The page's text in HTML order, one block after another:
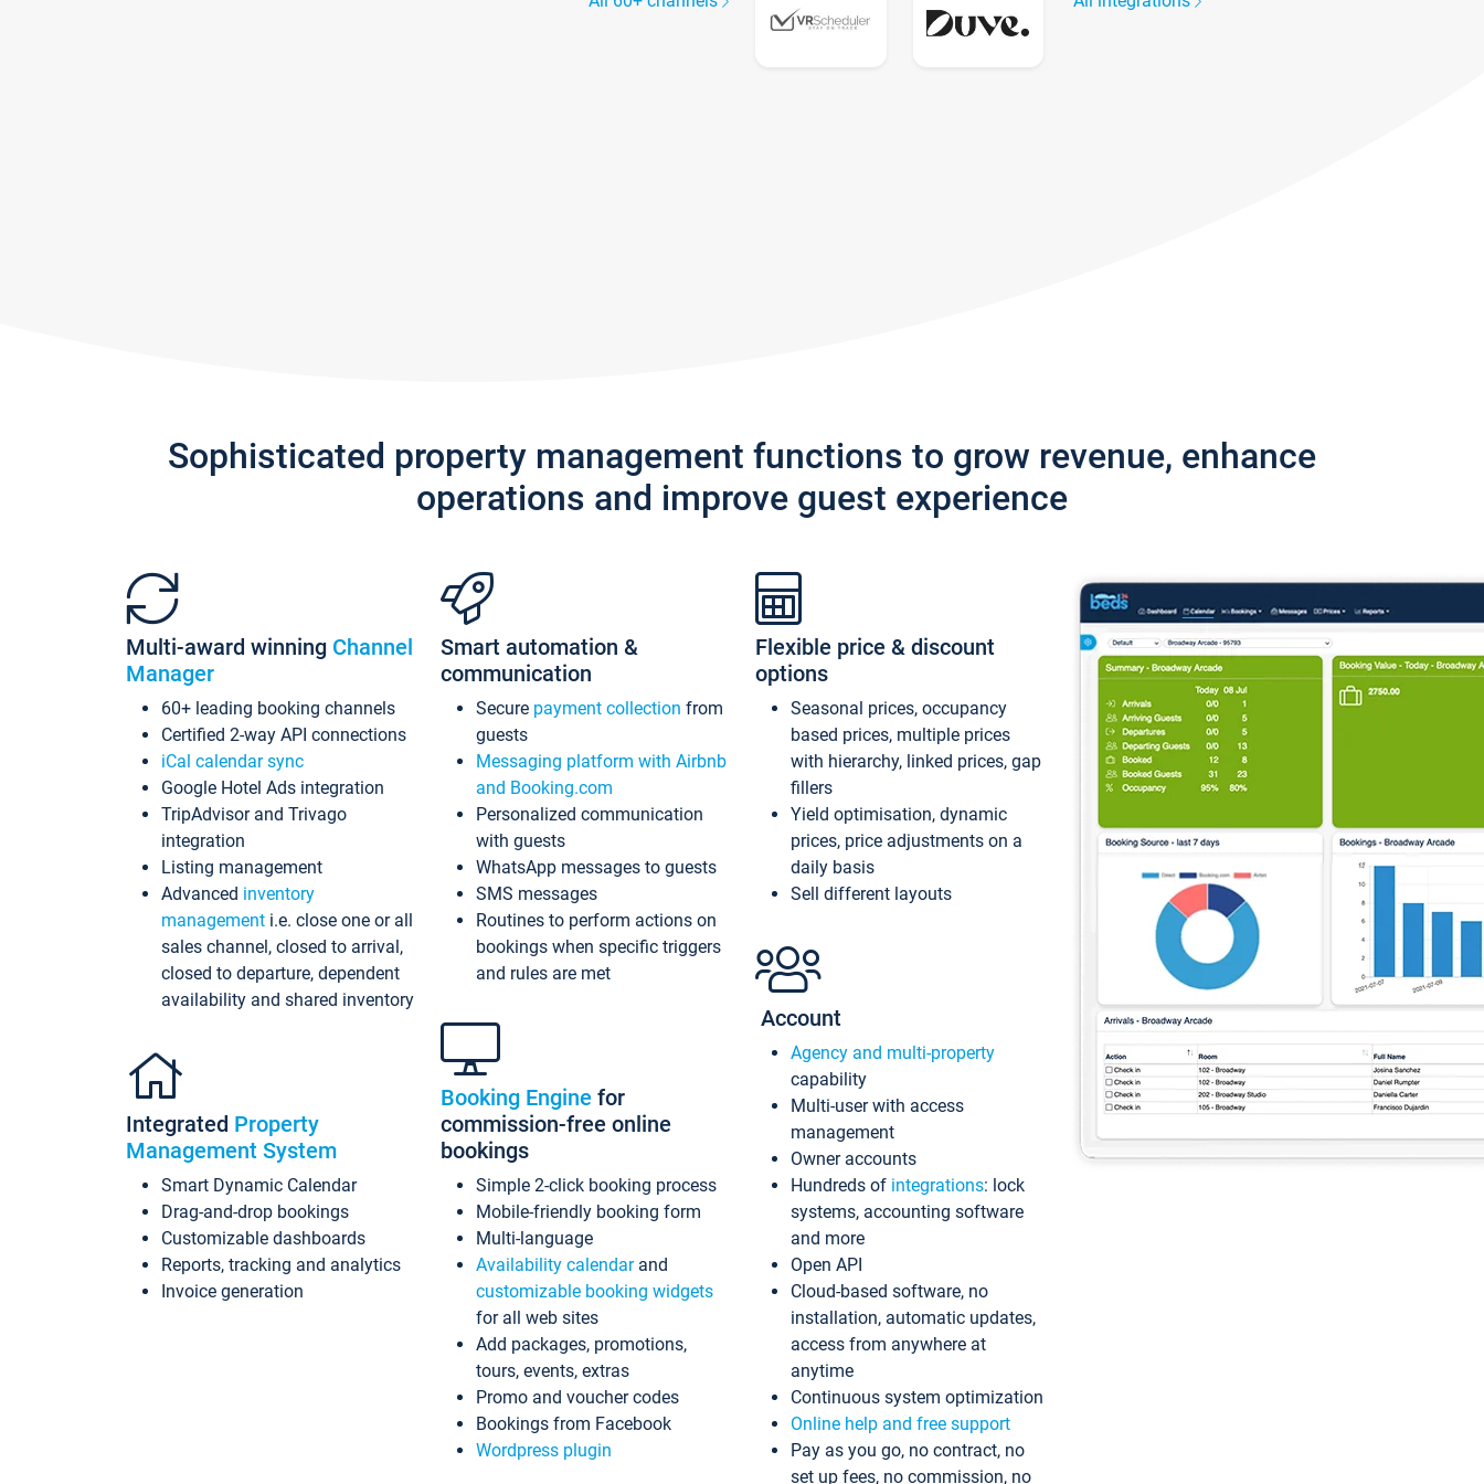
Sophisticated property management functions to grow revenue, enhance
operations and improve guest experience
Multi-award winning Channel
Manager
60+ leading booking channels
Certified 2-way API connections
iCal calendar sync
Google Hotel Ads integration
TripAdvisor and Trivago
integration
Listing management
Advanced inventory
management i.e. close one or all
sales channel, closed to arrival,
closed to departure, dependent
availability and shared inventory
Integrated Property
Management System
Smart Dynamic Calendar
Drag-and-drop bookings
Customizable dashboards
Reports, tracking and analytics
Invoice generation
Smart automation &
communication
Secure payment collection from
guests
Messaging platform with Airbnb
and Booking.com
Personalized communication
with guests
WhatsApp messages to guests
SMS messages
Routines to perform actions on
bookings when specific triggers
and rules are met
Booking Engine for
commission-free online
bookings
Simple 2-click booking process
Mobile-friendly booking form
Multi-language
Availability calendarand
customizable booking widgets
for all web sites
Add packages, promotions,
tours, events, extras
Promo and voucher codes
Bookings from Facebook
Wordpress plugin
Flexible price & discount
options
Seasonal prices, occupancy
based prices, multiple prices
with hierarchy, linked prices, gap
fillers
Yield optimisation, dynamic
prices, price adjustments on a
daily basis
Sell different layouts
Account
Agency and multi-property
capability
Multi-user with access
management
Owner accounts
Hundreds of integrations: lock
systems, accounting software
and more
Open API
Cloud-based software, no
installation, automatic updates,
access from anywhere at
anytime
Continuous system optimization
Online help and free support
Pay as you go, no contract, no
set up fees, no commission, no